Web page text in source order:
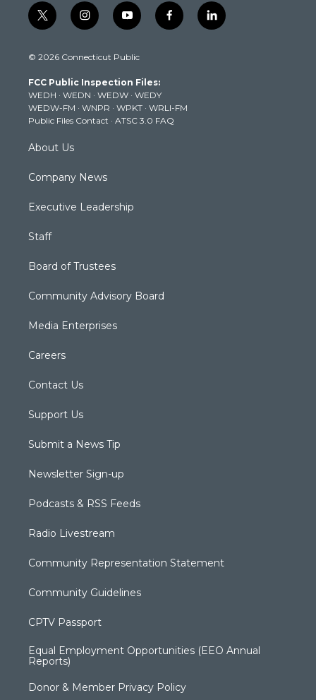
t
w
t
e
r
i
n
t
g
r
a
m
y
o
t
b
e
f
a
k
l
i
© 2026 Connecticut Public
FCC Public Inspection Files:
WEDH · WEDN · WEDW · WEDY
WEDW-FM · WNPR · WPKT · WRLI-FM
Public Files Contact · ATSC 3.0 FAQ
About Us
Company News
Executive Leadership
Staff
Board of Trustees
Community Advisory Board
Media Enterprises
Careers
Contact Us
Support Us
Submit a News Tip
Newsletter Sign-up
Podcasts & RSS Feeds
Radio Livestream
Community Representation Statement
Community Guidelines
CPTV Passport
Equal Employment Opportunities (EEO Annual
Reports)
Donor & Member Privacy Policy